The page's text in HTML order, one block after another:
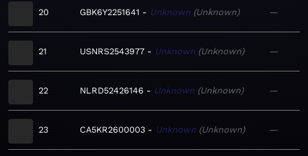
20 GBK6Y2251641 Unknown Unknown —
21 USNRS2543977 Unknown Unknown —
22 NLRD52426146 Unknown Unknown —
23 CA5KR2600003 Unknown Unknown —